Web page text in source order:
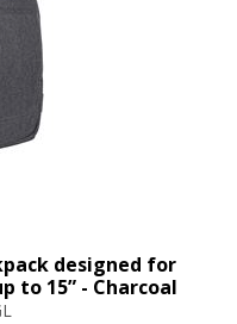
designed for
to 15” - Charcoal